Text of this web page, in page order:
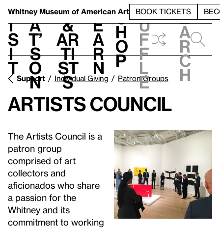
Whitney Museum of American Art BOOK TICKETS
V
i
s
i
t
h
a
t’
s
o
n
t
&
Ar
ti
st
s
L
e
a
r
n
S
h
o
p
h
u
f
f
l
e
e
a
r
c
h
Support Individual Giving Patron Groups
Artists Council
The Artists Council is a
patron group
comprised of art
collectors and
aficionados who share
a passion for the
Whitney and its
commitment to working